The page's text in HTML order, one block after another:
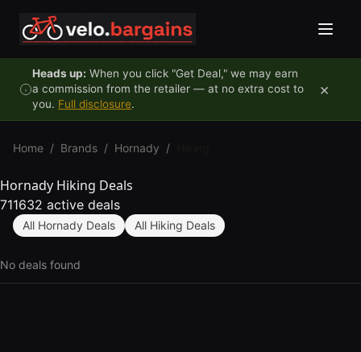
Heads up: When you click "Get Deal," we may earn
a commission from the retailer — at no extra cost to
you. Full disclosure.
×
Home / Brands / Hornady /
Hornady Hiking Deals
711632 active deals
All Hornady Deals All Hiking Deals
No deals found